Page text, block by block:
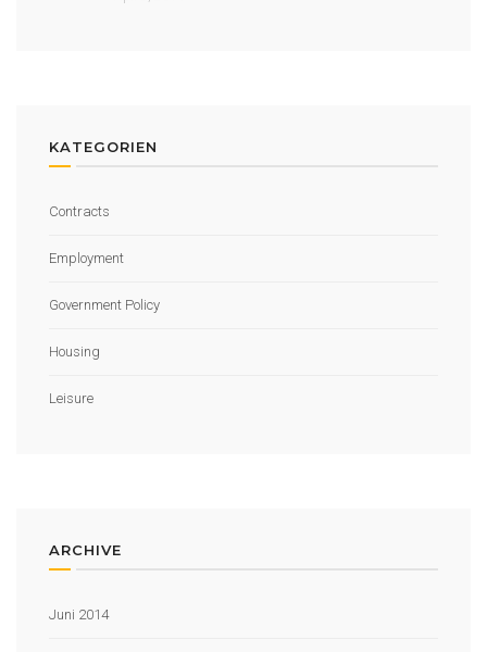
KATEGORIEN
Contracts
Employment
Government Policy
Housing
Leisure
ARCHIVE
Juni 2014